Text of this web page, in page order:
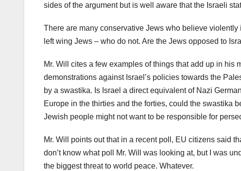
sides of the argument but is well aware that the Israeli
There are many conservative Jews who believe
left wing Jews – who do not. Are the Jews opposed to
Mr. Will cites a few examples of things that add up in his
demonstrations against Israel’s policies towards the
by a swastika. Is Israel a direct equivalent of Nazi
Europe in the thirties and the forties, could the swastika
Jewish people might not want to be responsible for
Mr. Will points out that in a recent poll, EU citizens said
don’t know what poll Mr. Will was looking at, but I was
the biggest threat to world peace. Whatever.